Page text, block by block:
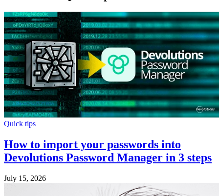
Quick tips
How to import your passwords into
Devolutions Password Manager in 3 steps
July 15, 2026